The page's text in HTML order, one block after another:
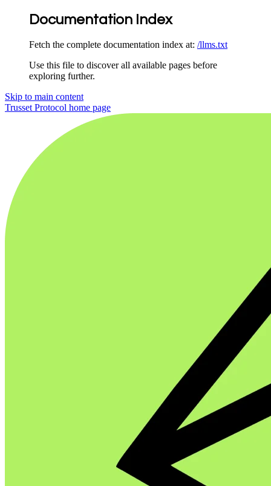
Documentation Index
Fetch the complete documentation index at: /llms.txt
Use this file to discover all available pages before
exploring further.
Skip to main content
Trusset Protocol home page